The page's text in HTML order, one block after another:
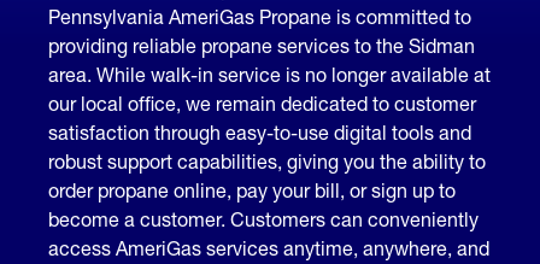
Pennsylvania AmeriGas Propane is committed to
providing reliable propane services to the Sidman
area. While walk-in service is no longer available at
our local office, we remain dedicated to customer
satisfaction through easy-to-use digital tools and
robust support capabilities, giving you the ability to
order propane online, pay your bill, or sign up to
become a customer. Customers can conveniently
access AmeriGas services anytime, anywhere, and